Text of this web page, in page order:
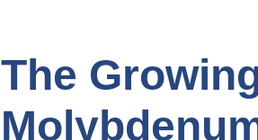
The